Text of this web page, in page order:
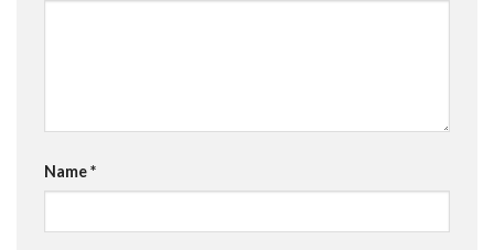
Name*